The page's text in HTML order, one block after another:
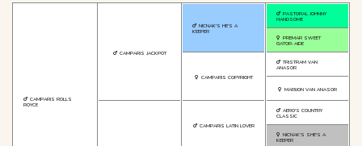
CAMPARIS ROLLS
ROYCE
CAMPARIS JACKPOT
NICNAK'S HE'S A
KEEPER
CAMPARIS COPYRIGHT
CAMPARIS LATIN LOVER
PASTORAL JOHNNY
HANDSOME
PREMAR SWEET
GATOR-AIDE
TRISTRAM VAN
ANASOR
MARIJON VAN ANASOR
AERO'S COUNTRY
CLASSIC
NICNAK'S SHE'S A
KEEPER